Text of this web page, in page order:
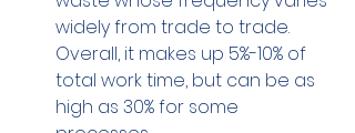
widely from trade to trade.
Overall, it makes up 5%-10% of
total work time, but can be as
high as 30% for some